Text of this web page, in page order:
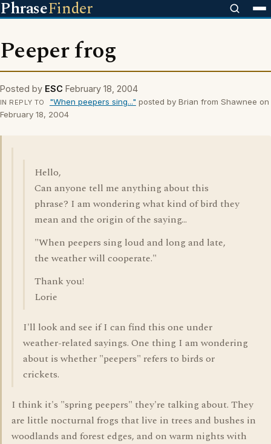
PhraseFinder
Peeper frog
Posted by ESC February 18, 2004
IN REPLY TO "When peepers sing..." posted by Brian from Shawnee on
February 18, 2004
Hello,
Can anyone tell me anything about this
phrase? I am wondering what kind of bird they
mean and the origin of the saying...
"When peepers sing loud and long and late,
the weather will cooperate."
Thank you!
Lorie
I'll look and see if I can find this one under
weather-related sayings. One thing I am wondering
about is whether "peepers" refers to birds or
crickets.
I think it's "spring peepers" they're talking about. They
are little nocturnal frogs that live in trees and bushes in
woodlands and forest edges, and on warm nights with